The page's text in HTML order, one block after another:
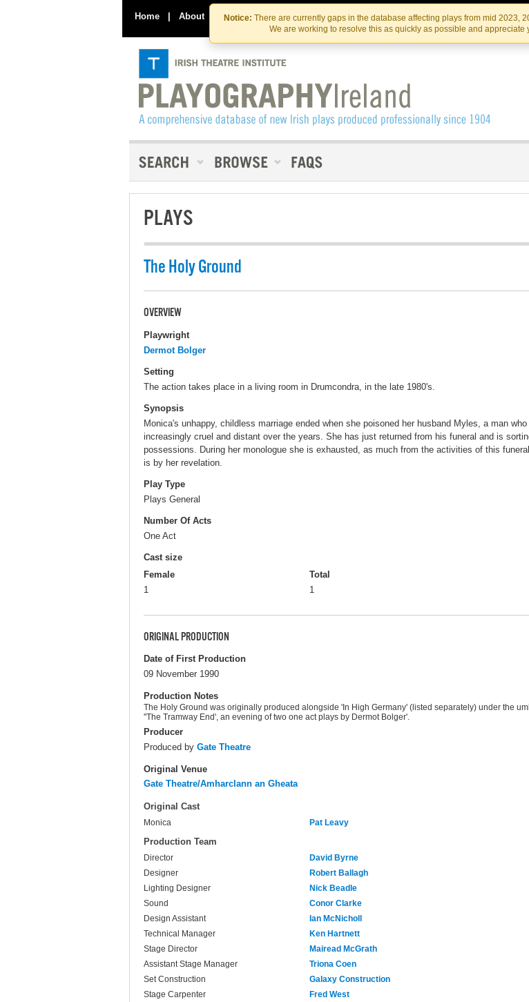
Skip
to
the
content
Skip
to
content
Notice: There are currently gaps in the database affecting plays from mid 2023,
We are working to resolve this as quickly as possible and appreciate
Home | About Contact Us IRISH
PLAYS
The Holy Ground
OVERVIEW
Playwright
Dermot Bolger
Setting
The action takes place in a living room in Drumcondra, in the late 1980's.
Synopsis
Monica's unhappy, childless marriage ended when she poisoned her husband Myles, a man who
increasingly cruel and distant over the years. She has just returned from his funeral and is
possessions. During her monologue she is exhausted, as much from the activities of this
is by her revelation.
Play Type
Plays General
Number Of Acts
One Act
Cast size
Female
1
Total
1
ORIGINAL PRODUCTION
Date of First Production
09 November 1990
Production Notes
The Holy Ground was originally produced alongside 'In High Germany' (listed separately) under the
''The Tramway End', an evening of two one act plays by Dermot Bolger'.
Producer
Produced by Gate Theatre
Original Venue
Gate Theatre/Amharclann an Gheata
Original Cast
Monica Pat Leavy
Production Team
Director
David Byrne
Designer
Robert Ballagh
Lighting Designer
Nick Beadle
Sound
Conor Clarke
Design Assistant
Ian McNicholl
Technical Manager
Ken Hartnett
Stage Director
Mairead McGrath
Assistant Stage Manager
Triona Coen
Set Construction
Galaxy Construction
Stage Carpenter
Fred West